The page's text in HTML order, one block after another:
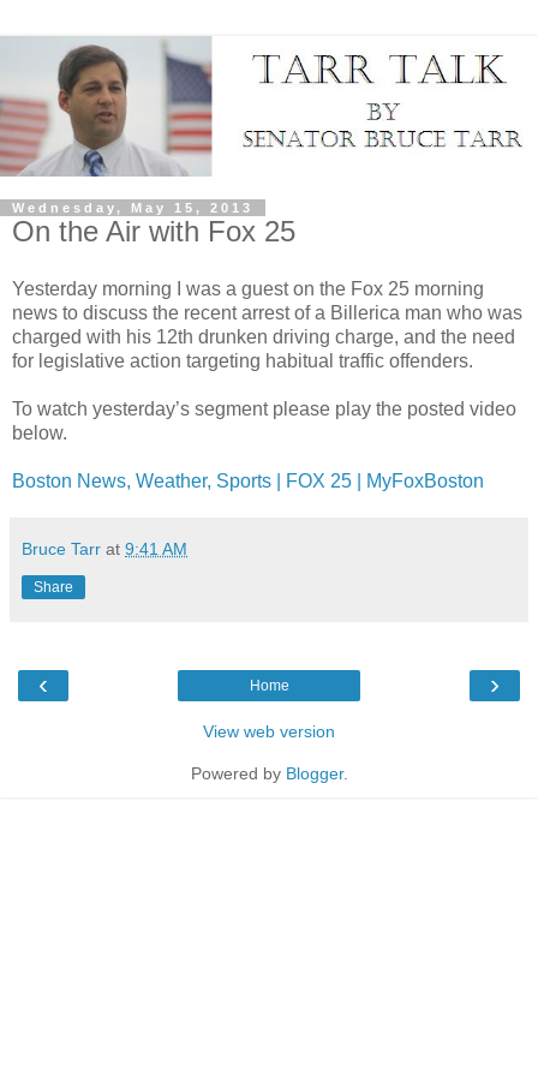
Wednesday, May 15, 2013
On the Air with Fox 25
Yesterday morning I was a guest on the Fox 25 morning
news to discuss the recent arrest of a Billerica man who was
charged with his 12th drunken driving charge, and the need
for legislative action targeting habitual traffic offenders.
To watch yesterday’s segment please play the posted video
below.
Boston News, Weather, Sports | FOX 25 | MyFoxBoston
Bruce Tarr at 9:41 AM
Share
‹ ›
Home
View web version
Powered by Blogger.